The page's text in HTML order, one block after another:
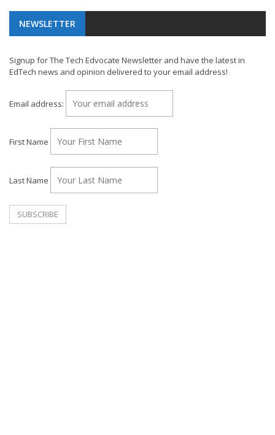
NEWSLETTER
Signup for The Tech Edvocate Newsletter and have the latest in
EdTech news and opinion delivered to your email address!
Email address:
First Name
Last Name